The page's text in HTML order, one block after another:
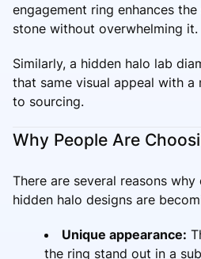
engagement ring enhances
stone without overwhelming it.
Similarly, a hidden halo lab
that same visual appeal with
to sourcing.
Why People Are
There are several reasons
hidden halo designs are
Unique appearance:
the ring stand out in a